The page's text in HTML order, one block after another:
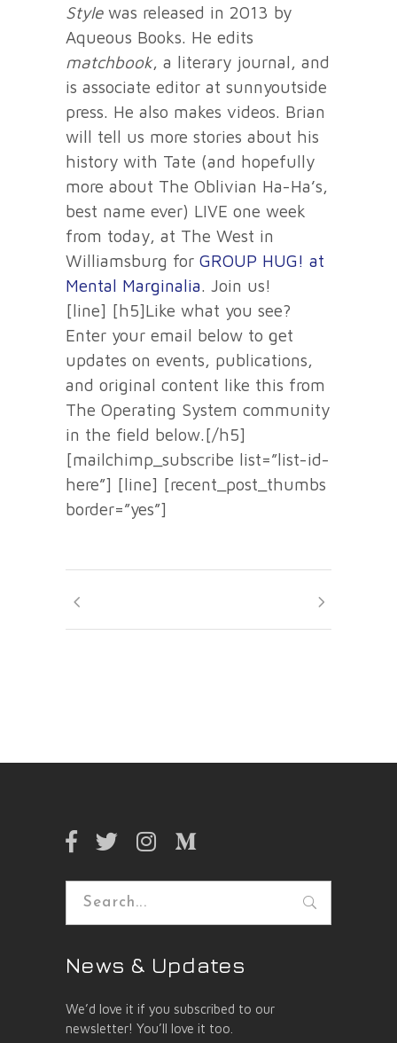
Stylewas released in 2013 by
Aqueous Books. He edits
matchbook, a literary journal, and
is associate editor at sunnyoutside
press. He also makes videos. Brian
will tell us more stories about his
history with Tate (and hopefully
more about The Oblivian Ha-Ha’s,
best name ever) LIVE one week
from today, at The West in
Williamsburg for GROUP HUG! at
Mental Marginalia. Join us!
[line] [h5]Like what you see?
Enter your email below to get
updates on events, publications,
and original content like this from
The Operating System community
in the field below.[/h5]
[mailchimp_subscribe list=”list-id-
here”] [line] [recent_post_thumbs
border=”yes”]
Search
News & Updates
We’d love it if you subscribed to our
newsletter! You’ll love it too.